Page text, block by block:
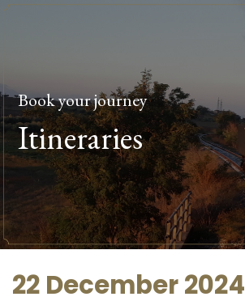
Book your journey
Itineraries
22 December 2024